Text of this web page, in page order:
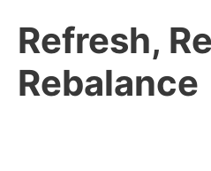
Refresh,
Rebalance